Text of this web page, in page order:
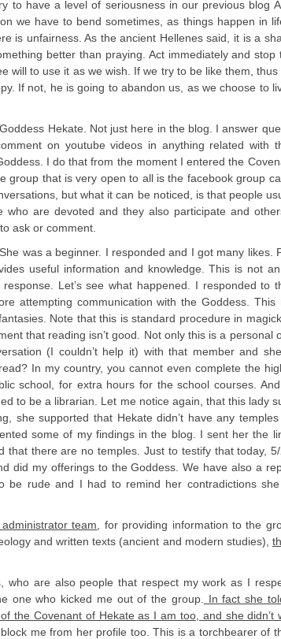
to have a level of seriousness in our previous blog
we have to bend sometimes, as things happen in
is unfairness. As the ancient Hellenes said, it is a
better than praying. Act immediately and
will to use it as we wish. If we try to be like them,
If not, he is going to abandon us, as we choose to
Hekate. Not just here in the blog. I answer
on youtube videos in anything related with
I do that from the moment I entered the
that is very open to all is the facebook group
but what it can be noticed, is that people
are devoted and they also participate and
ask or comment.
was a beginner. I responded and I got many likes.
useful information and knowledge. This is not
Let’s see what happened. I responded to
attempting communication with the Goddess. This
Note that this is standard procedure in
that reading isn’t good. Not only this is a personal
(I couldn’t help it) with that member and
In my country, you cannot even complete the
school, for extra hours for the school courses.
to be a librarian. Let me notice again, that this lady
she supported that Hekate didn’t have any
some of my findings in the blog. I sent her the
that there are no temples. Just to testify that today,
did my offerings to the Goddess. We have also a
be rude and I had to remind her contradictions
team , for providing information to the
and written texts (ancient and modern studies),
who are also people that respect my work as I
one who kicked me out of the group.
In fact she
the Covenant of Hekate as I am too, and she didn’t
me from her profile too. This is a torchbearer of